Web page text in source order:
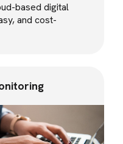
based digital
and cost-